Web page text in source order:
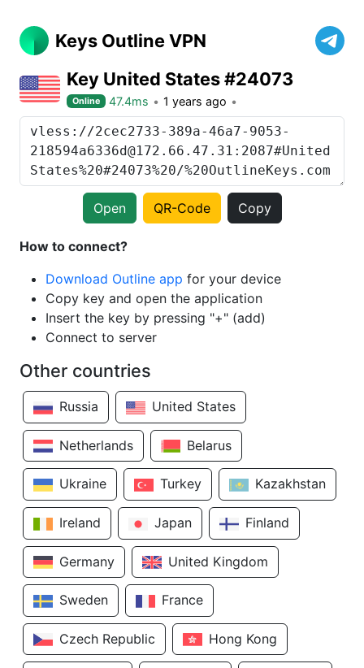
Keys Outline VPN
Key United States #24073
Online 47.4ms 1 years ago
Open QR-Code Copy
How to connect?
Download Outline app for your device
Copy key and open the application
Insert the key by pressing "+" (add)
Connect to server
Other countries
Russia United States
Netherlands Belarus
Ukraine Turkey Kazakhstan
Ireland Japan Finland
Germany United Kingdom
Sweden France
Czech Republic Hong Kong